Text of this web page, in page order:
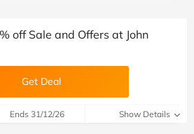
off Sale and Offers at John
Get Deal
Ends 31/12/26 Show Details